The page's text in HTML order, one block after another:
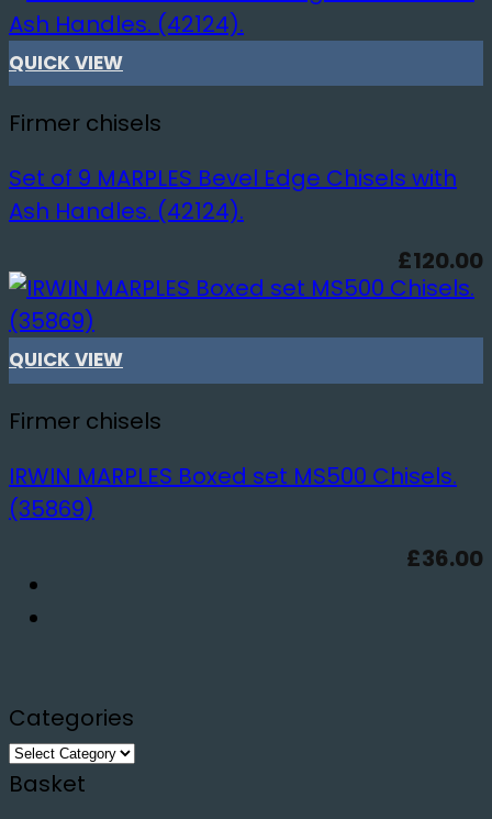
QUICK VIEW
Firmer chisels
Set of 9 MARPLES Bevel Edge Chisels with
Ash Handles. (42124).
£120.00
QUICK VIEW
Firmer chisels
IRWIN MARPLES Boxed set MS500 Chisels.
(35869)
£36.00
Categories
Categories
Basket